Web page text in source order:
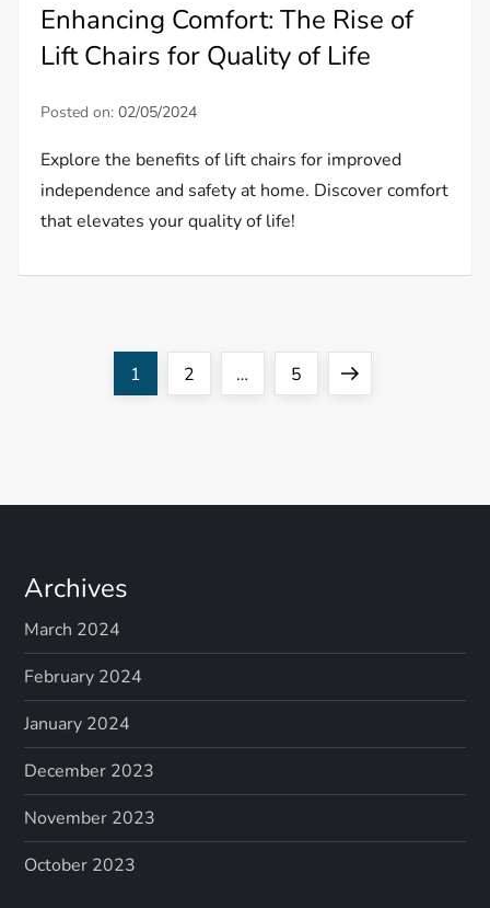
Enhancing Comfort: The Rise of
Lift Chairs for Quality of Life
Posted on:02/05/2024
Explore the benefits of lift chairs for improved
independence and safety at home. Discover comfort
that elevates your quality of life!
s
p
a
g
i
n
Page
1 Page
2 … Page
5
Next
Archives
March 2024
February 2024
January 2024
December 2023
November 2023
October 2023